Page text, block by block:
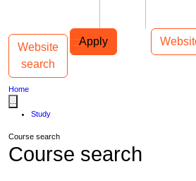
Apply
Main navigation
Website
search
Toggle navigation
Home
Study
Course search
Course search